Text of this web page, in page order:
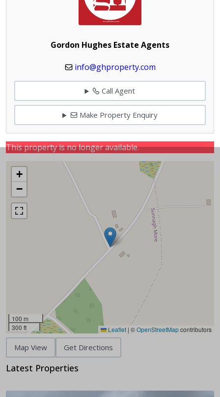
Gordon Hughes Estate Agents
info@ghproperty.com
Call Agent
Make Property Enquiry
This property is no longer available.
+
−
100 m
300 ft
Leaflet | ©OpenStreetMapcontributors
Map View Get Directions
Latest Properties